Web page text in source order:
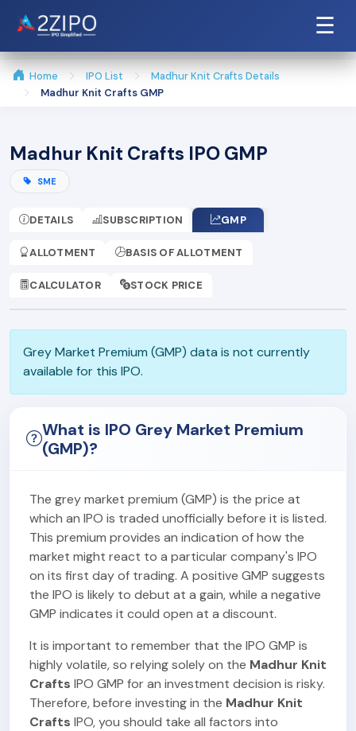
☰
Home IPO List
Madhur Knit Crafts Details
Madhur Knit Crafts GMP
Madhur Knit Crafts IPO GMP
SME
DETAILS SUBSCRIPTION GMP
ALLOTMENT BASIS OF ALLOTMENT
CALCULATOR STOCK PRICE
Grey Market Premium (GMP) data is not currently
available for this IPO.
What is IPO Grey Market Premium
(GMP)?
The grey market premium (GMP) is the price at
which an IPO is traded unofficially before it is listed.
This premium provides an indication of how the
market might react to a particular company's IPO
on its first day of trading. A positive GMP suggests
the IPO is likely to debut at a gain, while a negative
GMP indicates it could open at a discount.
It is important to remember that the IPO GMP is
highly volatile, so relying solely on the Madhur Knit
Crafts IPO GMP for an investment decision is risky.
Therefore, before investing in the Madhur Knit
Crafts IPO, you should take all factors into